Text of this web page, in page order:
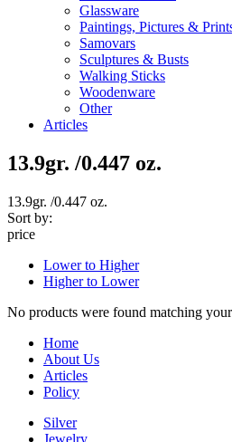
Glassware
Paintings, Pictures &
Samovars
Sculptures & Busts
Walking Sticks
Woodenware
Other
Articles
13.9gr. /0.447 oz.
13.9gr. /0.447 oz.
Sort by:
price
Lower to Higher
Higher to Lower
No products were found matching
Home
About Us
Articles
Policy
Silver
Jewelry